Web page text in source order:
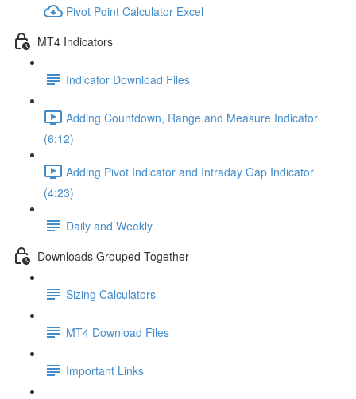
Pivot Point Calculator Excel
MT4 Indicators
Indicator Download Files
Adding Countdown, Range and Measure Indicator
(6:12)
Adding Pivot Indicator and Intraday Gap Indicator
(4:23)
Daily and Weekly
Downloads Grouped Together
Sizing Calculators
MT4 Download Files
Important Links